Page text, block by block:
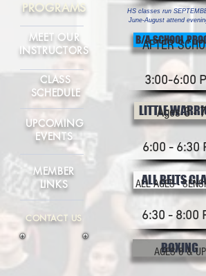
PROGRAMS
MEET OUR
INSTRUCTORS
CLASS
SCHEDULE
UPCOMING
EVENTS
MEMBER
LINKS
CONTACT US
B/A SCHOOL
3:00-6:00
AFTER
LITTLE
6:00 - 6:30
Ages 3 - 7
HS classes run
June-August attend
BOXING
AGES 8 & UP
ALL BELTS
6:30 - 8:00
ALL AGES -